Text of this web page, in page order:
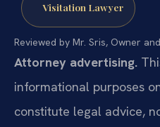
Visitation Lawyer
Reviewed by Mr. Sris, Owner
Attorney advertising.
informational purposes
constitute legal advice,